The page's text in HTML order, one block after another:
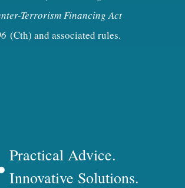
Terrorism Financing Act
(Cth) and associated rules.
Practical Advice.
Innovative Solutions.